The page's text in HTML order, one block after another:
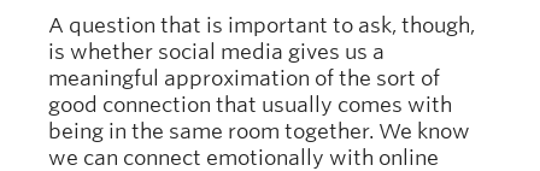
A question that is important to ask, though,
is whether social media gives us a
meaningful approximation of the sort of
good connection that usually comes with
being in the same room together. We know
we can connect emotionally with online